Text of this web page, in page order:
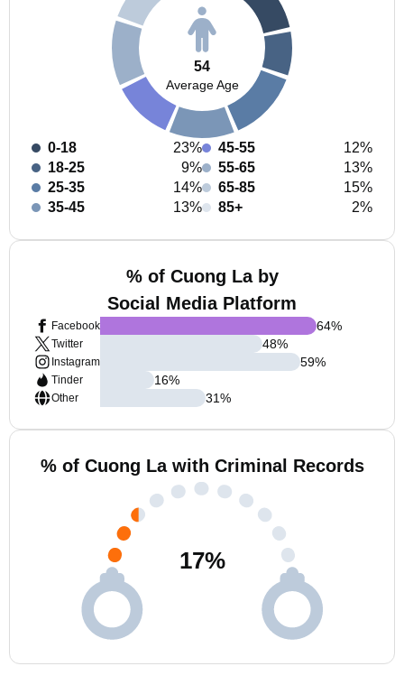
54
Average Age
0-18
23%
18-25
9%
25-35
14%
35-45
13%
45-55
12%
55-65
13%
65-85
15%
85+
2%
% of Cuong La by
Social Media Platform
Facebook
Twitter
Instagram
Tinder
Other
64%
48%
59%
16%
31%
% of Cuong La with Criminal Records
17%